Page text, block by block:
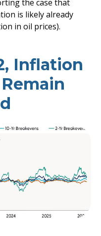
the case that
is likely already
in oil prices).
Inflation